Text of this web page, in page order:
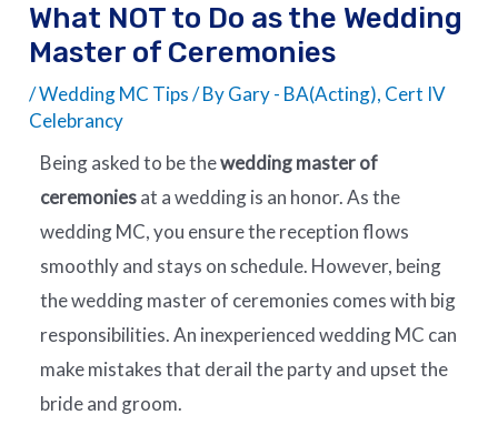
What NOT to Do as the Wedding
Master of Ceremonies
/Wedding MC Tips/ ByGary - BA(Acting), Cert IV
Celebrancy
Being asked to be thewedding master of
ceremoniesat a wedding is an honor. As the
wedding MC, you ensure the reception flows
smoothly and stays on schedule. However, being
the wedding master of ceremonies comes with big
responsibilities. An inexperienced wedding MC can
make mistakes that derail the party and upset the
bride and groom.